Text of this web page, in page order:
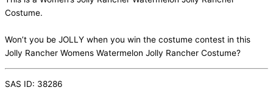
Costume.
Won’t you be JOLLY when you win the costume contest in this
Jolly Rancher Womens Watermelon Jolly Rancher Costume?
SAS ID: 38286